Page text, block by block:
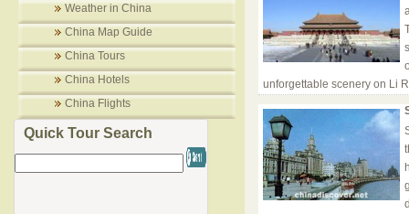
Weather in China
China Map Guide
China Tours
China Hotels
China Flights
Quick Tour Search
unforgettable scenery on Li